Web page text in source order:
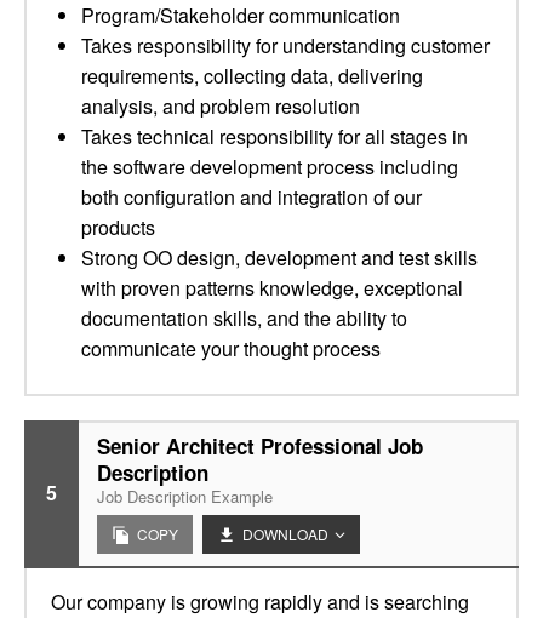
Program/Stakeholder communication
Takes responsibility for understanding customer
requirements, collecting data, delivering
analysis, and problem resolution
Takes technical responsibility for all stages in
the software development process including
both configuration and integration of our
products
Strong OO design, development and test skills
with proven patterns knowledge, exceptional
documentation skills, and the ability to
communicate your thought process
5
Senior Architect Professional Job
Description
Job Description Example
COPY DOWNLOAD
Our company is growing rapidly and is searching